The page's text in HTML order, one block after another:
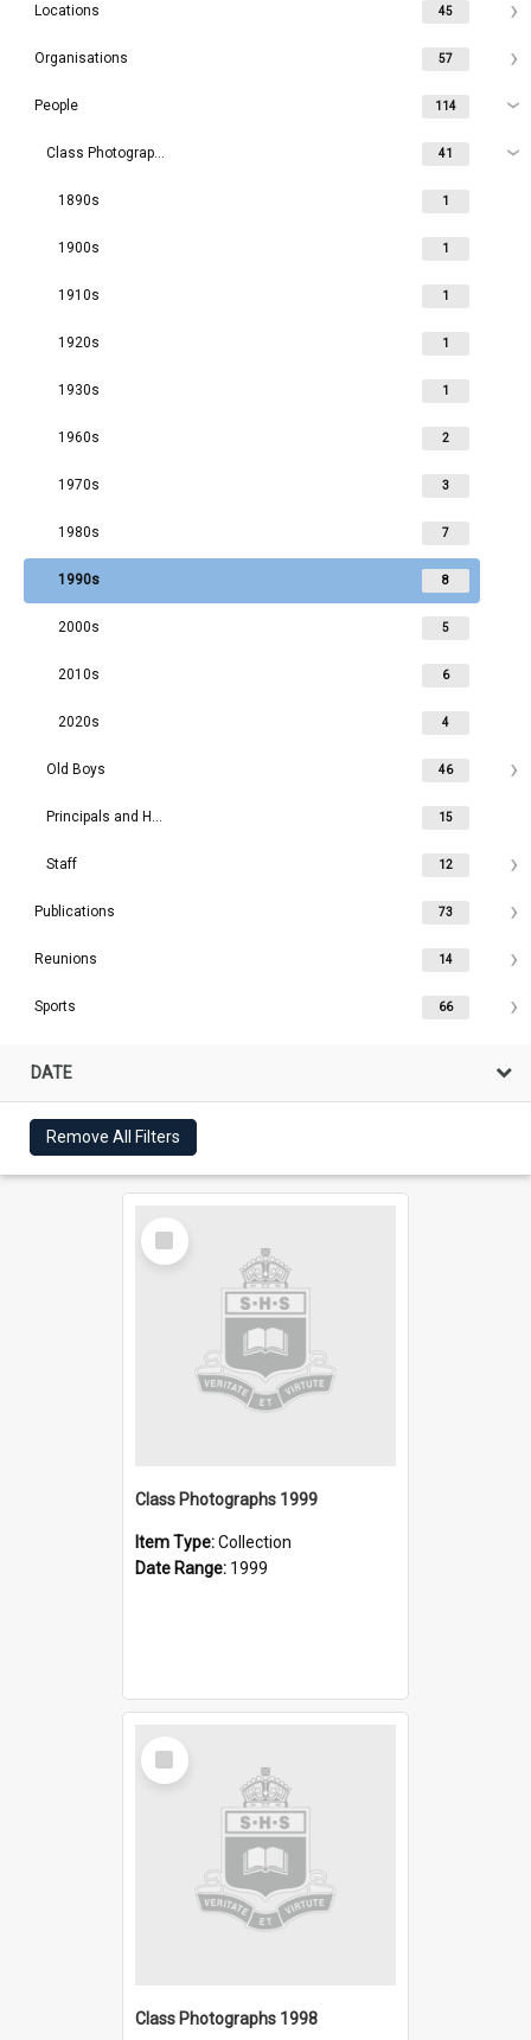
Locations 45
Organisations 57
People 114
Class Photographs 41
1890s 1
1900s 1
1910s 1
1920s 1
1930s 1
1960s 2
1970s 3
1980s 7
1990s 8
2000s 5
2010s 6
2020s 4
Old Boys 46
Principals and Headmasters 15
Staff 12
Publications 73
Reunions 14
Sports 66
DATE
Remove All Filters
Select
Item
Class Photographs 1999
Item Type:Collection
Date Range: 1999
Select
Item
Class Photographs 1998